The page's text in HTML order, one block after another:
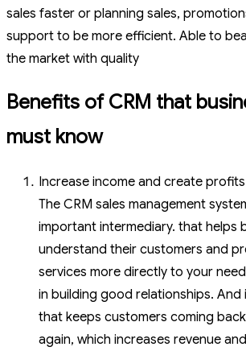
sales faster or planning sales,
support to be more efficient. Able to
the market with quality
Benefits of CRM that
must know
Increase income and create
The CRM sales management
important intermediary. that helps
understand their customers and
services more directly to your
in building good relationships.
that keeps customers coming
again, which increases revenue